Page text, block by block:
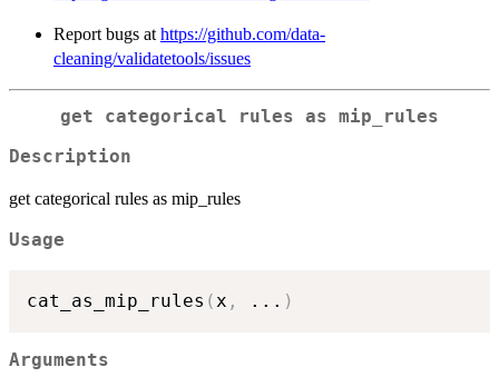
Report bugs at https://github.com/data-
cleaning/validatetools/issues
get categorical rules as mip_rules
Description
get categorical rules as mip_rules
Usage
cat_as_mip_rules (x , ... )
Arguments